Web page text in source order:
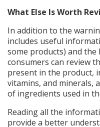
What Else Is Worth
In addition to the
includes useful
some products) and
consumers can review
present in the product,
vitamins, and minerals,
of ingredients used in
Reading all the
provide a better